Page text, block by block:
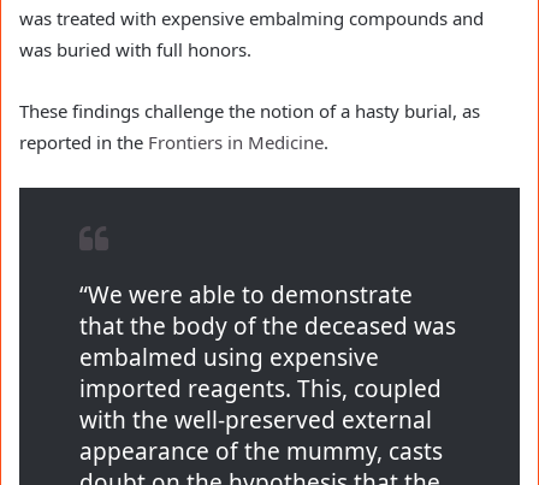
was treated with expensive embalming compounds and
was buried with full honors.
These findings challenge the notion of a hasty burial, as
reported in the Frontiers in Medicine.
“We were able to demonstrate
that the body of the deceased was
embalmed using expensive
imported reagents. This, coupled
with the well-preserved external
appearance of the mummy, casts